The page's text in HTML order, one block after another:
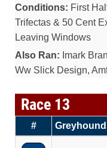
Conditions: First
Trifectas & 50 Cent
Leaving Windows
Also Ran: Imark
Ww Slick Design,
Race 13
# Greyhound